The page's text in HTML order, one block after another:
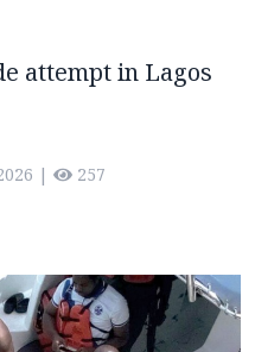
attempt in Lagos
| 257